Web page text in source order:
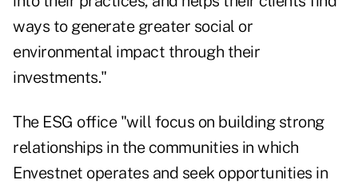
ways to generate greater social or
environmental impact through their
investments."
The ESG office "will focus on building strong
relationships in the communities in which
Envestnet operates and seek opportunities in